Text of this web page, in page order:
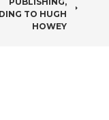
TO HUGH
HOWEY